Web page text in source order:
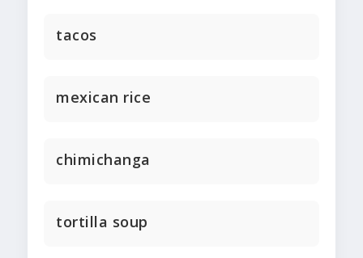
tacos
mexican rice
chimichanga
tortilla soup